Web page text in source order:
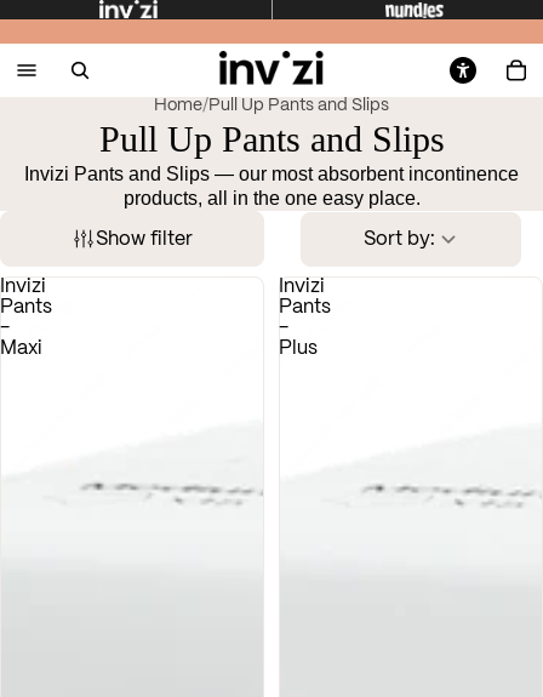
Home/Pull Up Pants and Slips
Pull Up Pants and Slips
Invizi Pants and Slips — our most absorbent incontinence
products, all in the one easy place.
Show filter Sort by:
Invizi
Pants
-
Maxi
Invizi
Pants
-
Plus